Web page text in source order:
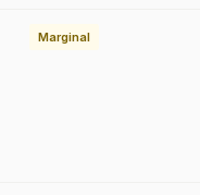
Marginal